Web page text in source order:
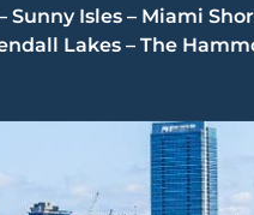
Isles – Miami
Lakes – The